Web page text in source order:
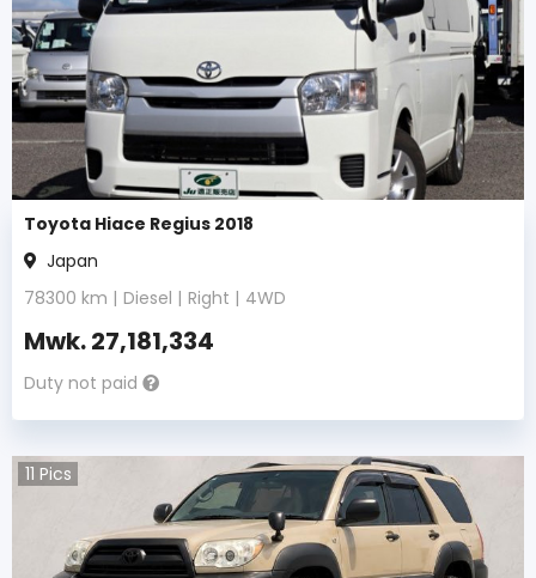
Toyota Hiace Regius 2018
Japan
78300 km | Diesel | Right | 4WD
Mwk.27,181,334
Duty not paid
11 Pics